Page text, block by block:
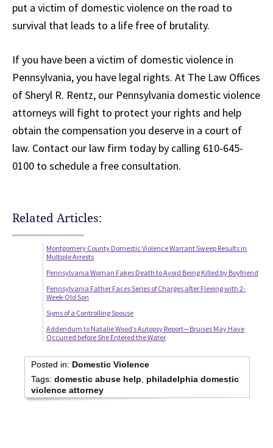
put a victim of domestic violence on the road to
survival that leads to a life free of brutality.
If you have been a victim of domestic violence in
Pennsylvania, you have legal rights. At The Law Offices
of Sheryl R. Rentz, our Pennsylvania domestic violence
attorneys will fight to protect your rights and help
obtain the compensation you deserve in a court of
law. Contact our law firm today by calling 610-645-
0100 to schedule a free consultation.
Related Articles:
Montgomery County Domestic Violence Warrant Sweep Results in
Multiple Arrests
Pennsylvania Woman Fakes Death to Avoid Being Killed by Boyfriend
Pennsylvania Father Faces Series of Charges after Fleeing with 2-
Week-Old Son
Signs of a Controlling Spouse
Addendum to Natalie Wood’s Autopsy Report—Bruises May Have
Occurred before She Entered the Water
Posted in: Domestic Violence
Tags:domestic abuse help
philadelphia domestic
violence attorney